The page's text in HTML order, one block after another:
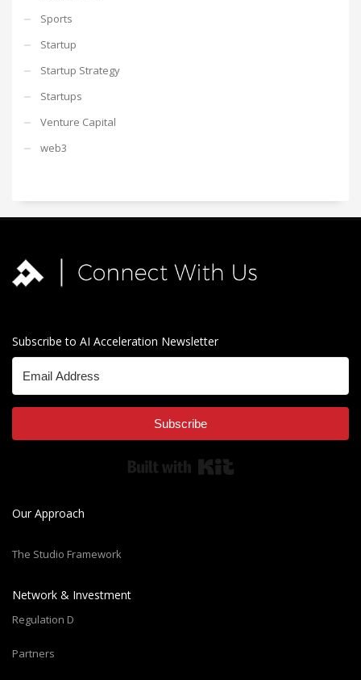
Sports
Startup
Startup Strategy
Startups
Venture Capital
web3
Subscribe to AI Acceleration Newsletter
Subscribe
Our Approach
The Studio Framework
Network & Investment
Regulation D
Partners